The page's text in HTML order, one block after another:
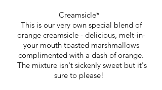
Creamsicle*
This is our very own special blend of
orange creamsicle - delicious, melt-in-
your mouth toasted marshmallows
complimented with a dash of orange.
The mixture isn't sickenly sweet but it's
sure to please!